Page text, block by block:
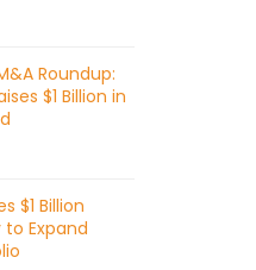
Roundup:
$1 Billion in
$1 Billion
Expand